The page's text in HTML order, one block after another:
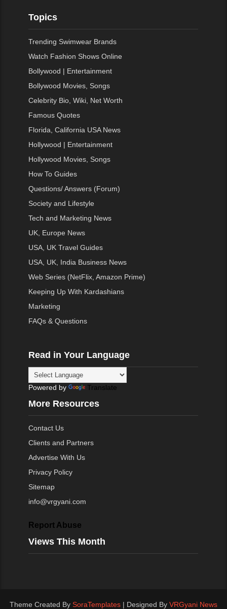
Topics
Trending Swimwear Brands
Watch Fashion Shows Online
Bollywood | Entertainment
Bollywood Movies, Songs
Celebrity Bio, Wiki, Net Worth
Famous Quotes
Florida, California USA News
Hollywood | Entertainment
Hollywood Movies, Songs
How To Guides
Questions/ Answers (Forum)
Society and Lifestyle
Tech and Marketing News
UK, Europe News
USA, UK Travel Guides
USA, UK, India Business News
Web Series (NetFlix, Amazon Prime)
Keeping Up With Kardashians
Marketing
FAQs & Questions
Read in Your Language
Powered by Translate
More Resources
Contact Us
Clients and Partners
Advertise With Us
Privacy Policy
Sitemap
info@vrgyani.com
Report Abuse
Views This Month
Theme Created By SoraTemplates| Designed By VRGyani News